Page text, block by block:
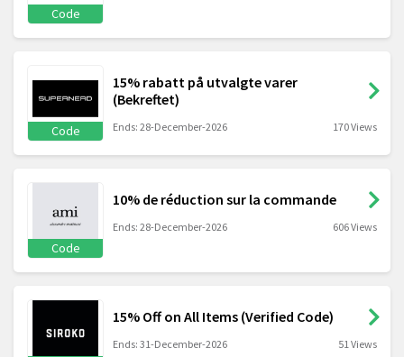
Code
Code
15% rabatt på utvalgte varer
(Bekreftet)
Ends: 28-December-2026 170 Views
Code
10% de réduction sur la commande
Ends: 28-December-2026 606 Views
15% Off on All Items (Verified Code)
Ends: 31-December-2026 51 Views